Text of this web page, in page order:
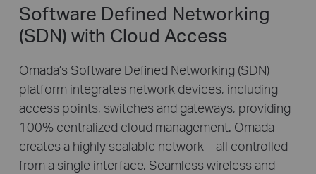
Software Defined Networking
(SDN) with Cloud Access
Omada’s Software Defined Networking (SDN)
platform integrates network devices, including
access points, switches and gateways, providing
100% centralized cloud management. Omada
creates a highly scalable network—all controlled
from a single interface. Seamless wireless and